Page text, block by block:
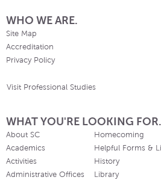
WHO WE ARE.
Site Map
Accreditation
Privacy Policy
Visit Professional Studies
WHAT YOU'RE LOOKING FOR.
About SC
Academics
Activities
Administrative Offices
Homecoming
Helpful Forms &
History
Library